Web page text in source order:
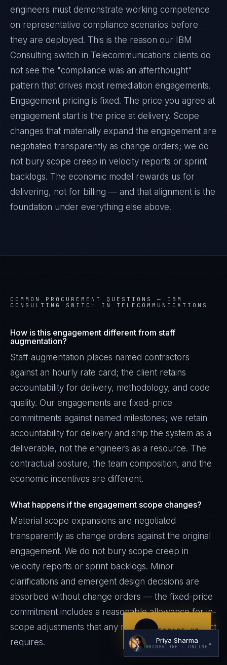
engineers must demonstrate working competence
on representative compliance scenarios before
they are deployed. This is the reason our IBM
Consulting switch in Telecommunications clients do
not see the "compliance was an afterthought"
pattern that drives most remediation engagements.
Engagement pricing is fixed. The price you agree at
engagement start is the price at delivery. Scope
changes that materially expand the engagement are
negotiated transparently as change orders; we do
not bury scope creep in velocity reports or sprint
backlogs. The economic model rewards us for
delivering, not for billing — and that alignment is the
foundation under everything else above.
COMMON PROCUREMENT QUESTIONS — IBM
CONSULTING SWITCH IN TELECOMMUNICATIONS
How is this engagement different from staff
augmentation?
Staff augmentation places named contractors
against an hourly rate card; the client retains
accountability for delivery, methodology, and code
quality. Our engagements are fixed-price
commitments against named milestones; we retain
accountability for delivery and ship the system as a
deliverable, not the engineers as a resource. The
contractual posture, the team composition, and the
economic incentives are different.
What happens if the engagement scope changes?
Material scope expansions are negotiated
transparently as change orders against the original
engagement. We do not bury scope creep in
velocity reports or sprint backlogs. Minor
clarifications and emergent design decisions are
absorbed without change orders — the fixed-price
commitment includes a reasonable allowance for in-
scope adjustments that any real engineering project
requires.
ENGAGE US
Priya Sharma
BANGALORE · ONLINE
▲
Priya Sharma
EXCELLENCE CONSULTANT
Namaste. What brings you here today?
I'm planning a new build
My current vendor is failing
I'm building an India team / GCC
Just exploring — send me something useful